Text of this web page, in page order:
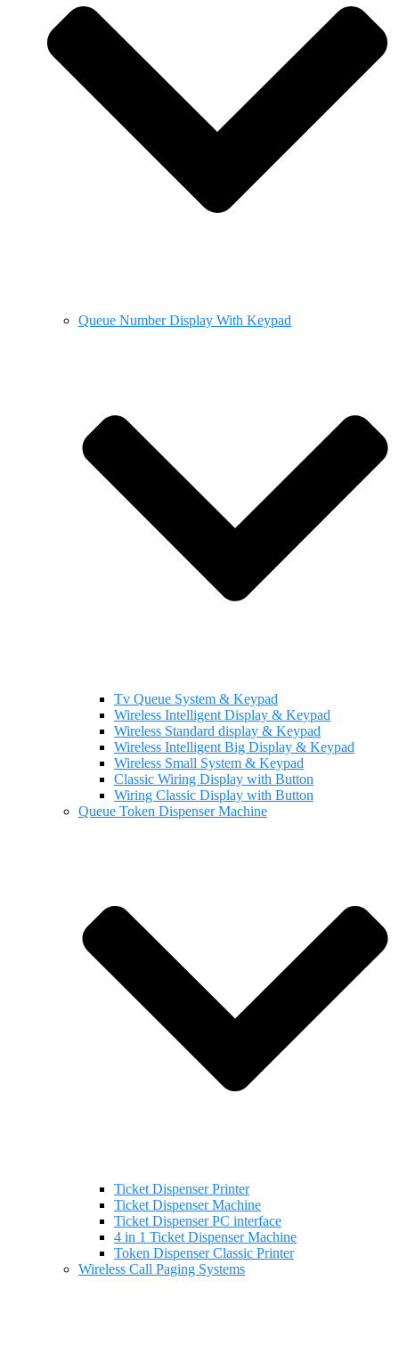
Queue Number Display With Keypad
Tv Queue System & Keypad
Wireless Intelligent Display & Keypad
Wireless Standard display & Keypad
Wireless Intelligent Big Display & Keypad
Wireless Small System & Keypad
Classic Wiring Display with Button
Wiring Classic Display with Button
Queue Token Dispenser Machine
Ticket Dispenser Printer
Ticket Dispenser Machine
Ticket Dispenser PC interface
4 in 1 Ticket Dispenser Machine
Token Dispenser Classic Printer
Wireless Call Paging Systems